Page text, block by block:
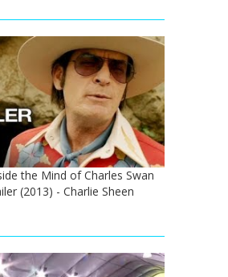
the Mind of Charles Swan
(2013) - Charlie Sheen